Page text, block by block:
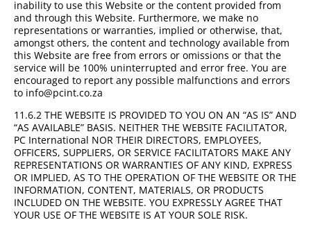
inability to use this Website or the content provided from
and through this Website. Furthermore, we make no
representations or warranties, implied or otherwise, that,
amongst others, the content and technology available from
this Website are free from errors or omissions or that the
service will be 100% uninterrupted and error free. You are
encouraged to report any possible malfunctions and errors
to info@pcint.co.za
11.6.2 THE WEBSITE IS PROVIDED TO YOU ON AN “AS IS” AND
“AS AVAILABLE” BASIS. NEITHER THE WEBSITE FACILITATOR,
PC International NOR THEIR DIRECTORS, EMPLOYEES,
OFFICERS, SUPPLIERS, OR SERVICE FACILITATORS MAKE ANY
REPRESENTATIONS OR WARRANTIES OF ANY KIND, EXPRESS
OR IMPLIED, AS TO THE OPERATION OF THE WEBSITE OR THE
INFORMATION, CONTENT, MATERIALS, OR PRODUCTS
INCLUDED ON THE WEBSITE. YOU EXPRESSLY AGREE THAT
YOUR USE OF THE WEBSITE IS AT YOUR SOLE RISK.